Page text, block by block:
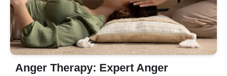
Anger Therapy: Expert Anger